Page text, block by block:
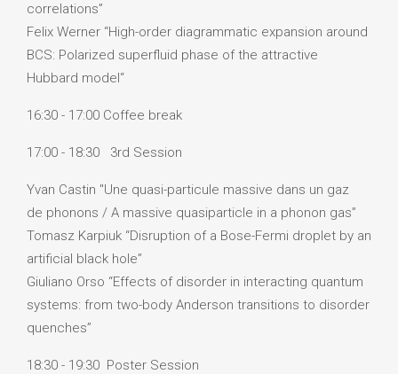
correlations”
Felix Werner “High-order diagrammatic expansion around
BCS: Polarized superfluid phase of the attractive
Hubbard model“
16:30 - 17:00 Coffee break
17:00 - 18:30 3rd Session
Yvan Castin "Une quasi-particule massive dans un gaz
de phonons / A massive quasiparticle in a phonon gas”
Tomasz Karpiuk “Disruption of a Bose-Fermi droplet by an
artificial black hole”
Giuliano Orso “Effects of disorder in interacting quantum
systems: from two-body Anderson transitions to disorder
quenches”
18:30 - 19:30 Poster Session